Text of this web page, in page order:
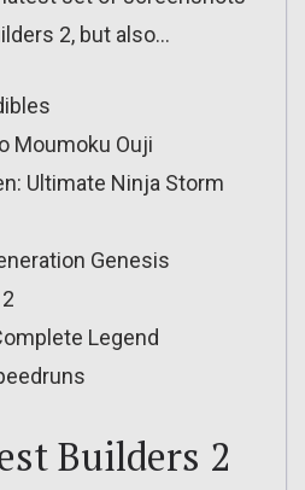
2, but also…
Moumoku Ouji
Ultimate Ninja Storm
Genesis
Legend
Builders 2